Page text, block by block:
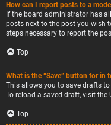
How can I report posts to a
If the board administrator has
posts next to the post you wish
steps necessary to report the
Top
What is the “Save” button for in
This allows you to save drafts
To reload a saved draft, visit the
Top